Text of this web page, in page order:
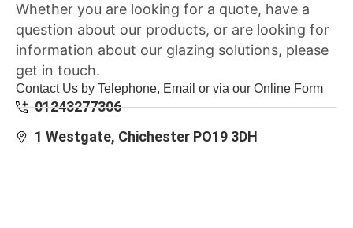
Whether you are looking for a quote, have a
question about our products, or are looking for
information about our glazing solutions, please
get in touch.
Contact Us by Telephone, Email or via our Online Form
01243277306
1 Westgate, Chichester PO19 3DH